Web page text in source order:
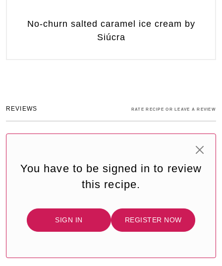
No-churn salted caramel ice cream by
Siúcra
REVIEWS RATE RECIPE OR LEAVE A REVIEW
You have to be signed in to review
this recipe.
SIGN IN REGISTER NOW